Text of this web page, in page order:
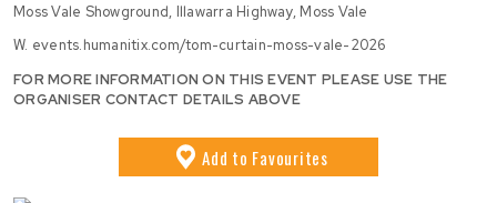
Moss Vale Showground, Illawarra Highway, Moss Vale
W. events.humanitix.com/tom-curtain-moss-vale-2026
FOR MORE INFORMATION ON THIS EVENT PLEASE USE THE
ORGANISER CONTACT DETAILS ABOVE
Add to Favourites